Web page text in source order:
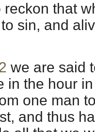
that
sin, and
we are said
in the hour
one man
and thus